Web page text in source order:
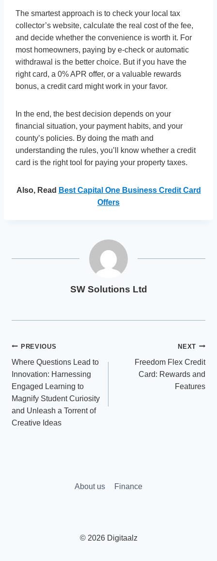
The smartest approach is to check your local tax
collector’s website, calculate the real cost of the fee,
and decide whether the convenience is worth it. For
most homeowners, paying by e-check or automatic
withdrawal is the better choice. But if you have the
right card, a 0% APR offer, or a valuable rewards
bonus, a credit card might work in your favor.
In the end, the best decision depends on your
financial situation, your payment habits, and your
county’s policies. By doing the math and
understanding the rules, you’ll know whether a credit
card is the right tool for paying your property taxes.
Also, Read Best Capital One Business Credit Card
Offers
SW Solutions Ltd
Post
navigation
PREVIOUS
Where Questions Lead to
Innovation: Harnessing
Engaged Learning to
Magnify Student Curiosity
and Unleash a Torrent of
Creative Ideas
NEXT
Freedom Flex Credit
Card: Rewards and
Features
About us Finance
© 2026 Digitaalz